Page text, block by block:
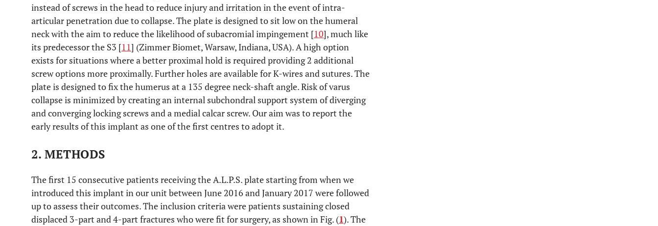
instead of screws in the head to reduce injury and irritation in the event of intra-
articular penetration due to collapse. The plate is designed to sit low on the humeral
neck with the aim to reduce the likelihood of subacromial impingement [10], much like
its predecessor the S3 [11] (Zimmer Biomet, Warsaw, Indiana, USA). A high option
exists for situations where a better proximal hold is required providing 2 additional
screw options more proximally. Further holes are available for K-wires and sutures. The
plate is designed to fix the humerus at a 135 degree neck-shaft angle. Risk of varus
collapse is minimized by creating an internal subchondral support system of diverging
and converging locking screws and a medial calcar screw. Our aim was to report the
early results of this implant as one of the first centres to adopt it.
2. METHODS
The first 15 consecutive patients receiving the A.L.P.S. plate starting from when we
introduced this implant in our unit between June 2016 and January 2017 were followed
up to assess their outcomes. The inclusion criteria were patients sustaining closed
displaced 3-part and 4-part fractures who were fit for surgery, as shown in Fig. (1). The